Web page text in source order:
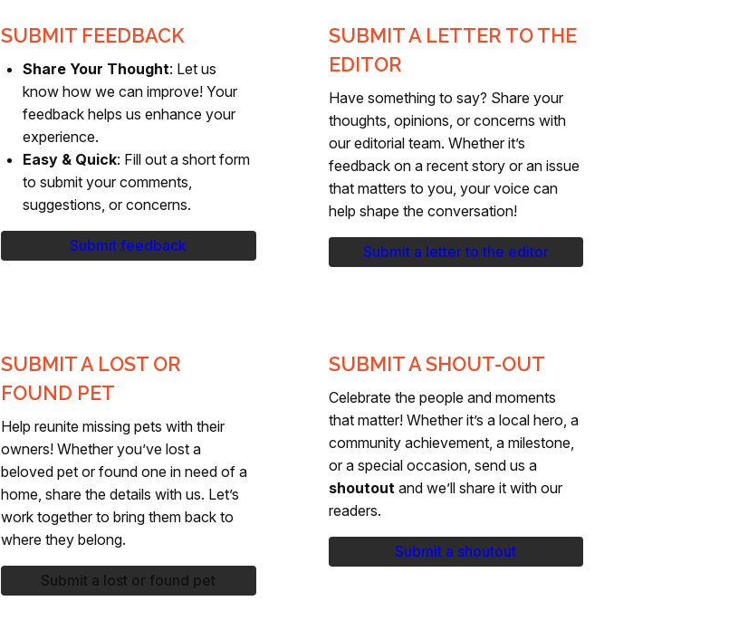
SUBMIT FEEDBACK
Share Your Thought: Let us
know how we can improve! Your
feedback helps us enhance your
experience.
Easy & Quick: Fill out a short form
to submit your comments,
suggestions, or concerns.
Submit feedback
SUBMIT A LETTER TO THE
EDITOR
Have something to say? Share your
thoughts, opinions, or concerns with
our editorial team. Whether it’s
feedback on a recent story or an issue
that matters to you, your voice can
help shape the conversation!
Submit a letter to the editor
SUBMIT A LOST OR
FOUND PET
Help reunite missing pets with their
owners! Whether you’ve lost a
beloved pet or found one in need of a
home, share the details with us. Let’s
work together to bring them back to
where they belong.
Submit a lost or found pet
SUBMIT A SHOUT-OUT
Celebrate the people and moments
that matter! Whether it’s a local hero, a
community achievement, a milestone,
or a special occasion, send us a
shoutoutand we’ll share it with our
readers.
Submit a shoutout